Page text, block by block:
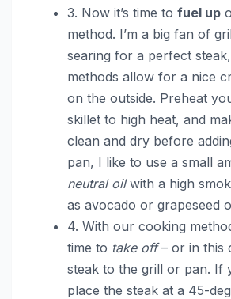
3. Now it’s time to fuel up
method. I’m a big fan of
searing for a perfect
methods allow for a nice
on the outside. Preheat
skillet to high heat, and
clean and dry before
pan, I like to use a small
neutral oilwith a high
as avocado or grapeseed
4. With our cooking
time to take off– or in this
steak to the grill or pan. If
place the steak at a 45-